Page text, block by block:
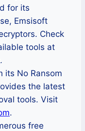
for its
Emsisoft
Check
tools at
.
its No Ransom
the latest
tools. Visit
.
free